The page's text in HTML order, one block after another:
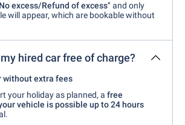
excess/Refund of excess" and only
will appear, which are bookable without
hired car free of charge?
without extra fees
your holiday as planned, a free
vehicle is possible up to 24 hours